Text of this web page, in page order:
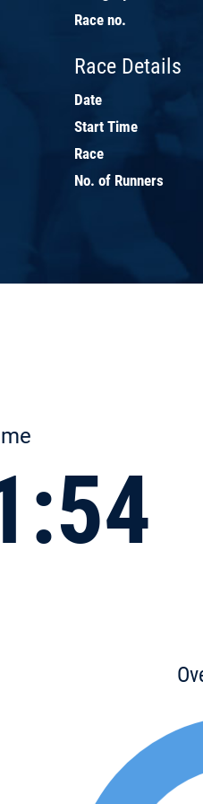
Race no.
Race Details
Date
Start Time
Race
No. of Runners